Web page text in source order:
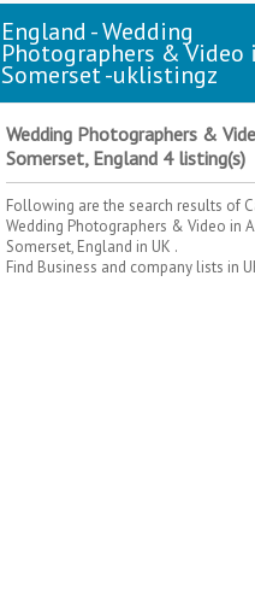
England - Wedding
Photographers & Video
Somerset -uklistingz
Wedding Photographers &
Somerset, England 4 listing(s)
Following are the search results of
Wedding Photographers & Video in
Somerset, England in UK .
Find Business and company lists in